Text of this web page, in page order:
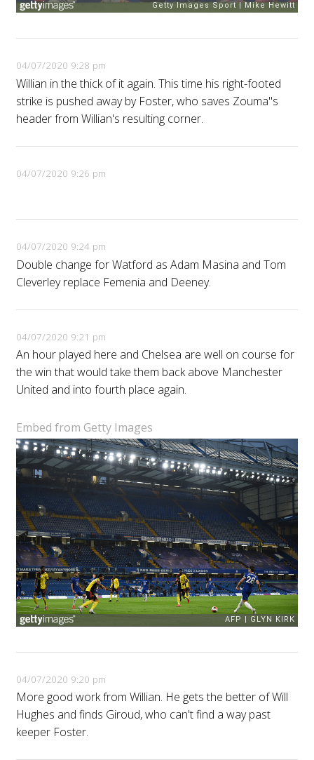
04/07/2020 9:28 pm
Willian in the thick of it again. This time his right-footed
strike is pushed away by Foster, who saves Zouma''s
header from Willian's resulting corner.
04/07/2020 9:26 pm
04/07/2020 9:24 pm
Double change for Watford as Adam Masina and Tom
Cleverley replace Femenia and Deeney.
04/07/2020 9:21 pm
An hour played here and Chelsea are well on course for
the win that would take them back above Manchester
United and into fourth place again.
Embed from Getty Images
04/07/2020 9:20 pm
More good work from Willian. He gets the better of Will
Hughes and finds Giroud, who can't find a way past
keeper Foster.